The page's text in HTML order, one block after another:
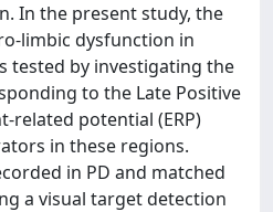
In the present study, the
limbic dysfunction in
tested by investigating the
to the Late Positive
related potential (ERP)
in these regions.
in PD and matched
a visual target detection